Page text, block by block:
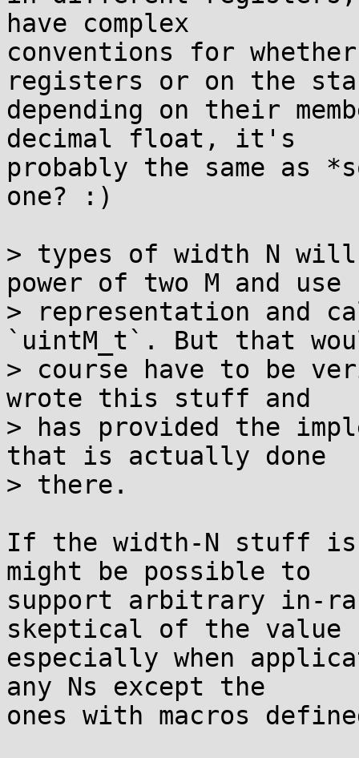
have complex
conventions for
registers or on the
depending on their
decimal float, it's
probably the same as
one? :)
> types of width N will
power of two M and use
> representation and
`uintM_t`. But that
> course have to be
wrote this stuff and
> has provided the
that is actually done
> there.
If the width-N stuff
might be possible to
support arbitrary in-
skeptical of the value
especially when
any Ns except the
ones with macros